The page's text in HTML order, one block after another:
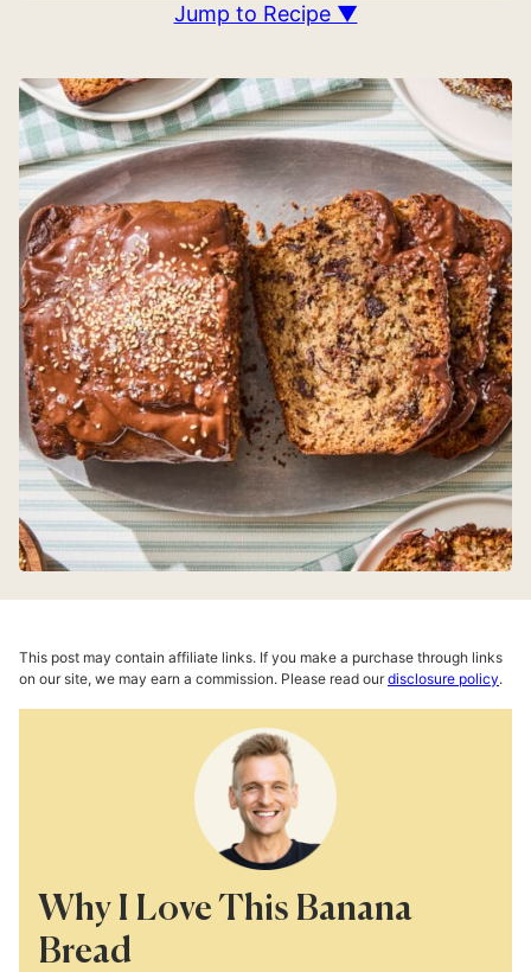
Jump to Recipe ▼
This post may contain affiliate links. If you make a purchase through links
on our site, we may earn a commission. Please read ourdisclosure policy.
Why I Love This Banana
Bread